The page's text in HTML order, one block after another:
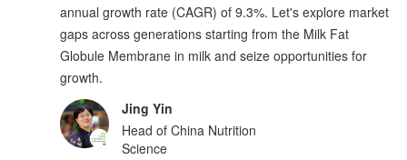
annual growth rate (CAGR) of 9.3%. Let's explore market
gaps across generations starting from the Milk Fat
Globule Membrane in milk and seize opportunities for
growth.
Jing Yin
Head of China Nutrition
Science